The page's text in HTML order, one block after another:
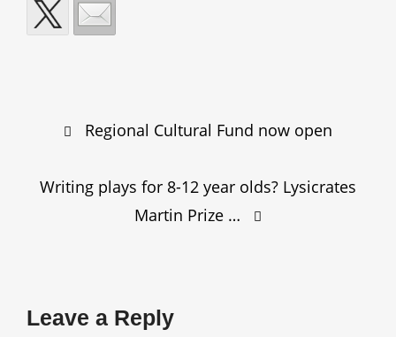
navigation
Regional Cultural Fund now open
Writing plays for 8-12 year olds? Lysicrates
Martin Prize …
Leave a Reply